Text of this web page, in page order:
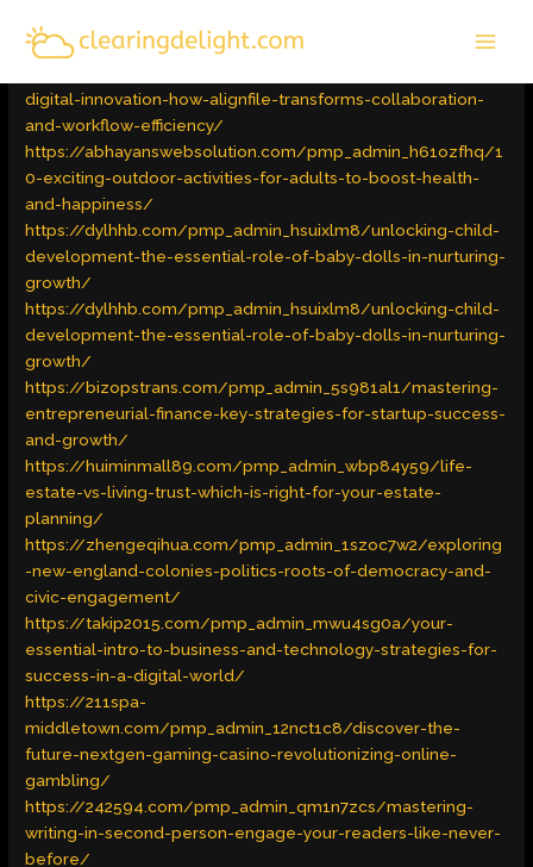
content
Latest Trends / Byadmin
digital-innovation-how-alignfile-transforms-collaboration-
and-workflow-efficiency/
https://abhayanswebsolution.com/pmp_admin_h61ozfhq/1
0-exciting-outdoor-activities-for-adults-to-boost-health-
and-happiness/
https://dylhhb.com/pmp_admin_hsuixlm8/unlocking-child-
development-the-essential-role-of-baby-dolls-in-nurturing-
growth/
https://dylhhb.com/pmp_admin_hsuixlm8/unlocking-child-
development-the-essential-role-of-baby-dolls-in-nurturing-
growth/
https://bizopstrans.com/pmp_admin_5s981al1/mastering-
entrepreneurial-finance-key-strategies-for-startup-success-
and-growth/
https://huiminmall89.com/pmp_admin_wbp84y59/life-
estate-vs-living-trust-which-is-right-for-your-estate-
planning/
https://zhengeqihua.com/pmp_admin_1szoc7w2/exploring
-new-england-colonies-politics-roots-of-democracy-and-
civic-engagement/
https://takip2015.com/pmp_admin_mwu4sg0a/your-
essential-intro-to-business-and-technology-strategies-for-
success-in-a-digital-world/
https://211spa-
middletown.com/pmp_admin_12nct1c8/discover-the-
future-nextgen-gaming-casino-revolutionizing-online-
gambling/
https://242594.com/pmp_admin_qm1n7zcs/mastering-
writing-in-second-person-engage-your-readers-like-never-
before/